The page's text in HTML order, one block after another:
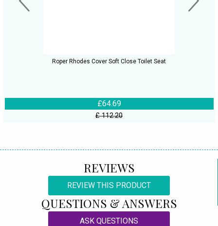
Roper Rhodes Cover Soft Close Toilet Seat
£64.69
£ 112.20
REVIEWS
REVIEW THIS PRODUCT
QUESTIONS & ANSWERS
ASK QUESTIONS